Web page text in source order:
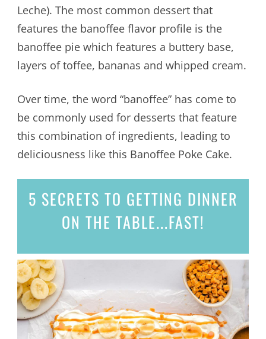
Leche). The most common dessert that
features the banoffee flavor profile is the
banoffee pie which features a buttery base,
layers of toffee, bananas and whipped cream.
Over time, the word “banoffee” has come to
be commonly used for desserts that feature
this combination of ingredients, leading to
deliciousness like this Banoffee Poke Cake.
5 SECRETS TO GETTING DINNER
ON THE TABLE...FAST!